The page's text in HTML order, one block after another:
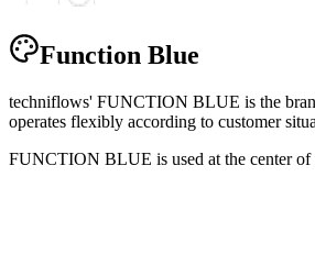
Function Blue
techniflows' FUNCTION BLUE is the
operates flexibly according to customer
FUNCTION BLUE is used at the center of